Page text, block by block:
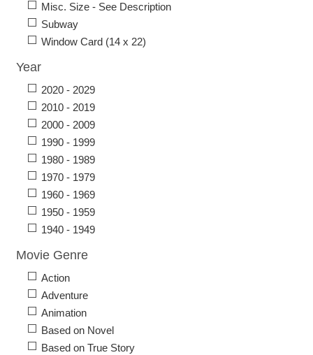
Misc. Size - See Description
Subway
Window Card (14 x 22)
Year
2020 - 2029
2010 - 2019
2000 - 2009
1990 - 1999
1980 - 1989
1970 - 1979
1960 - 1969
1950 - 1959
1940 - 1949
Movie Genre
Action
Adventure
Animation
Based on Novel
Based on True Story